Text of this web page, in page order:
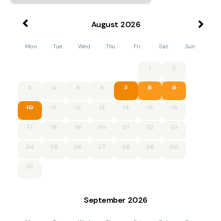
August 2026
Mon Tue Wed Thu Fri Sat Sun
1 2
3 4 5 6 7 8 9
10 11 12 13 14 15 16
17 18 19 20 21 22 23
24 25 26 27 28 29 30
31
September 2026